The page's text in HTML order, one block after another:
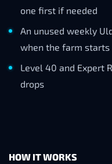
one first if needed
An unused weekly
when the farm starts
Level 40 and Expert
drops
HOW IT WORKS